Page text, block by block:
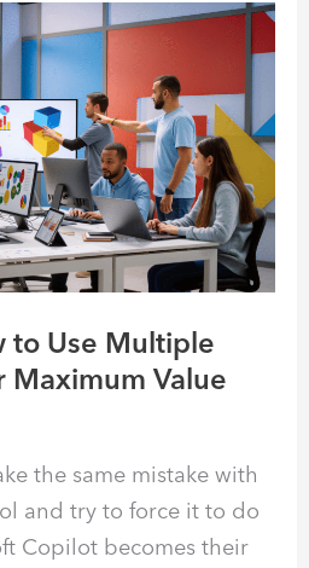
to Use Multiple
Maximum Value
the same mistake with
and try to force it to do
Copilot becomes their